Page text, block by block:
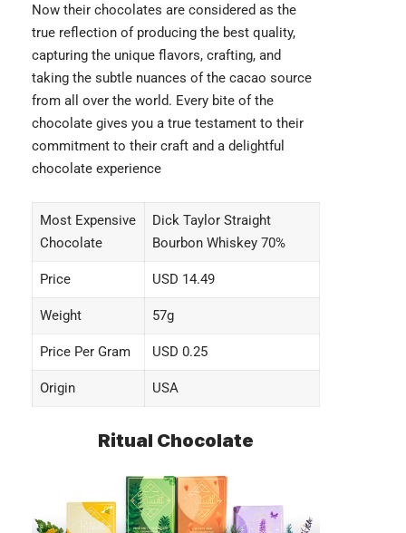
Now their chocolates are considered as the
true reflection of producing the best quality,
capturing the unique flavors, crafting, and
taking the subtle nuances of the cacao source
from all over the world. Every bite of the
chocolate gives you a true testament to their
commitment to their craft and a delightful
chocolate experience
Most Expensive
Chocolate
Dick Taylor Straight
Bourbon Whiskey 70%
Price USD 14.49
Weight 57g
Price Per Gram USD 0.25
Origin USA
Ritual Chocolate